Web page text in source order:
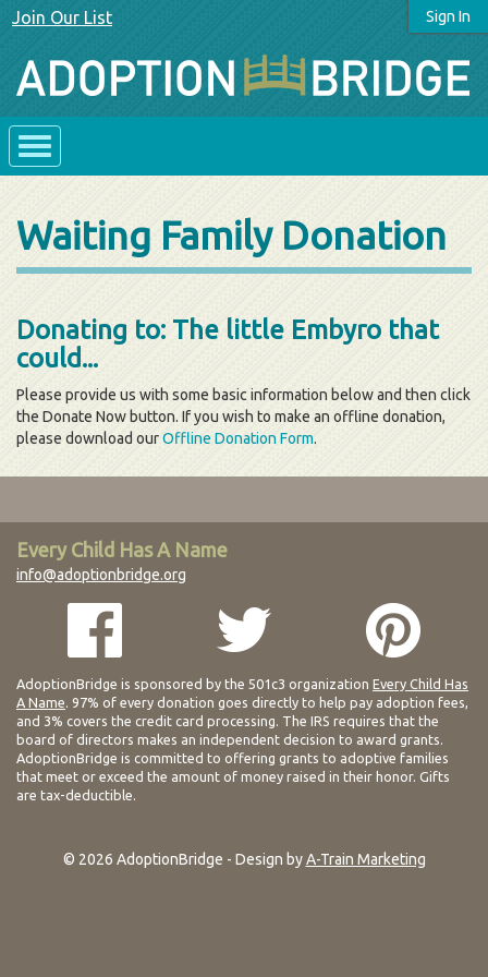
Sign In
Join Our List
Waiting Family Donation
Donating to: The little Embyro that
could...
Please provide us with some basic information below and then click
the Donate Now button. If you wish to make an offline donation,
please download ourOffline Donation Form.
Every Child Has A Name
info@adoptionbridge.org
AdoptionBridge is sponsored by the 501c3 organization Every Child Has
A Name. 97% of every donation goes directly to help pay adoption fees,
and 3% covers the credit card processing. The IRS requires that the
board of directors makes an independent decision to award grants.
AdoptionBridge is committed to offering grants to adoptive families
that meet or exceed the amount of money raised in their honor. Gifts
are tax-deductible.
© 2026 AdoptionBridge - Design byA-Train Marketing